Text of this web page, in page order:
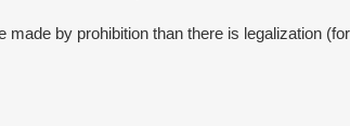
by prohibition than there is legalization